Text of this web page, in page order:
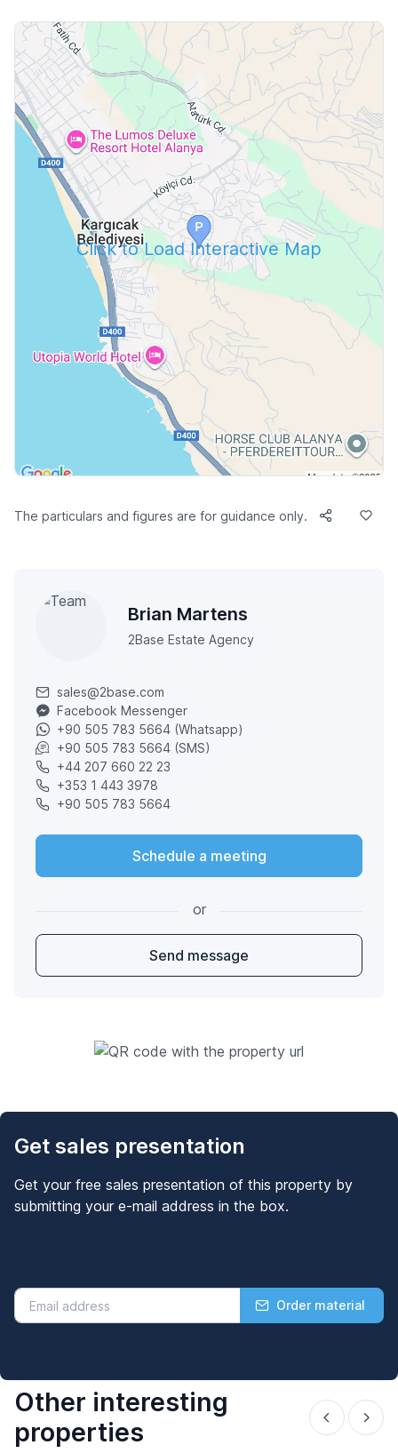
Click to Load Interactive Map
The particulars and figures are for guidance only.
Brian Martens
2Base Estate Agency
sales@2base.com
Facebook Messenger
+90 505 783 5664 (Whatsapp)
+90 505 783 5664 (SMS)
+44 207 660 22 23
+353 1 443 3978
+90 505 783 5664
Schedule a meeting
or
Send message
Get sales presentation
Get your free sales presentation of this property by
submitting your e-mail address in the box.
Order material
Other interesting
properties